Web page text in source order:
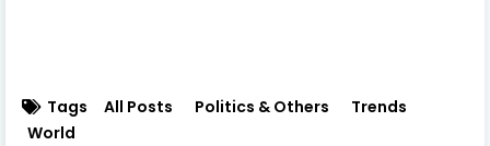
Tags All Posts Politics & Others
Trends
World